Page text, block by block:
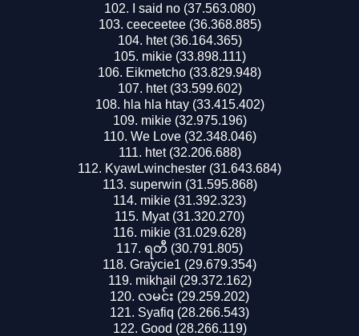
I said no (37.563.080)
ceeceetee (36.368.885)
htet (36.164.365)
mikie (33.898.111)
Eikmetcho (33.829.948)
htet (33.599.602)
hla hla htay (33.415.402)
mikie (32.975.196)
We Love (32.348.046)
htet (32.206.688)
KyawLwinchester (31.643.684)
superwin (31.595.868)
mikie (31.392.323)
Myat (31.320.270)
mikie (31.029.628)
ရတီ (30.791.805)
Graycie1 (29.679.354)
mikhail (29.372.162)
လမင်း (29.259.202)
Syafiq (28.266.543)
Good (28.266.119)